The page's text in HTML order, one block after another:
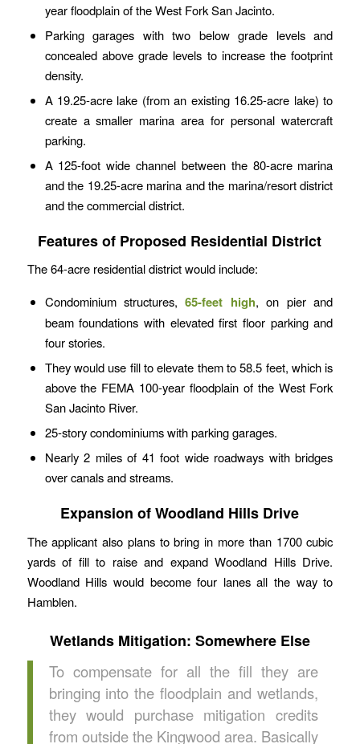
year floodplain of the West Fork San Jacinto.
Parking garages with two below grade levels and
concealed above grade levels to increase the footprint
density.
A 19.25-acre lake (from an existing 16.25-acre lake) to
create a smaller marina area for personal watercraft
parking.
A 125-foot wide channel between the 80-acre marina
and the 19.25-acre marina and the marina/resort district
and the commercial district.
Features of Proposed Residential District
The 64-acre residential district would include:
Condominium structures,65-feet high, on pier and
beam foundations with elevated first floor parking and
four stories.
They would use fill to elevate them to 58.5 feet, which is
above the FEMA 100-year floodplain of the West Fork
San Jacinto River.
25-story condominiums with parking garages.
Nearly 2 miles of 41 foot wide roadways with bridges
over canals and streams.
Expansion of Woodland Hills Drive
The applicant also plans to bring in more than 1700 cubic
yards of fill to raise and expand Woodland Hills Drive.
Woodland Hills would become four lanes all the way to
Hamblen.
Wetlands Mitigation: Somewhere Else
To compensate for all the fill they are
bringing into the floodplain and wetlands,
they would purchase mitigation credits
from outside the Kingwood area. Basically